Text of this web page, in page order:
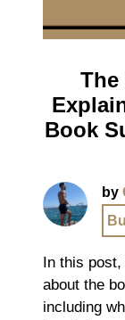
The
Book
by
In this
about the
including